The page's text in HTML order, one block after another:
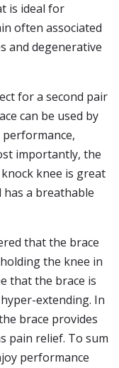
is ideal for
often associated
and degenerative
for a second pair
can be used by
importantly, the
knee is great
a breathable
that the brace
the knee in
that the brace is
extending. In
brace provides
pain relief. To sum
performance